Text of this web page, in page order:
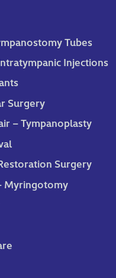
Tubes
Injections
Surgery
– Tympanoplasty
Surgery
Myringotomy